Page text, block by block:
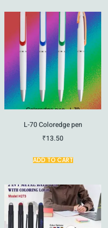
L-70 Coloredge pen
₹13.50
ADD TO CART